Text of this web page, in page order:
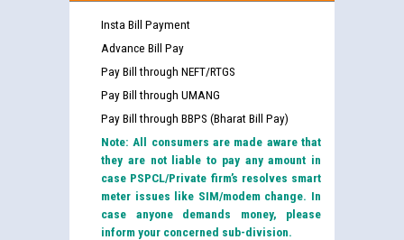
Insta Bill Payment
Advance Bill Pay
Pay Bill through NEFT/RTGS
Pay Bill through UMANG
Pay Bill through BBPS (Bharat Bill Pay)
Note: All consumers are made aware that
they are not liable to pay any amount in
case PSPCL/Private firm’s resolves smart
meter issues like SIM/modem change. In
case anyone demands money, please
inform your concerned sub-division.